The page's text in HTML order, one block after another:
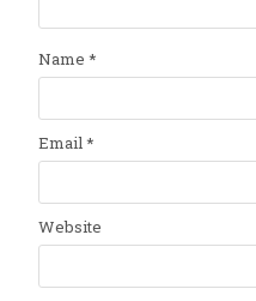
Name *
Email*
Website